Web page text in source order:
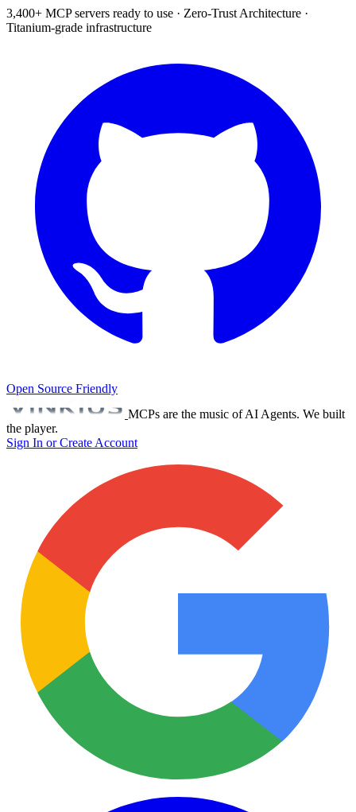
3,400+ MCP servers ready to use · Zero-Trust Architecture ·
Titanium-grade infrastructure
Open Source Friendly
MCPs are the music of AI Agents. We built
the player.
Sign In or Create Account